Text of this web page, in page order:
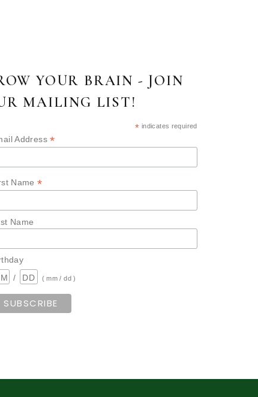
YOUR BRAIN - JOIN
MAILING LIST!
* indicates required
Address*
Name*
Name
/
( mm / dd )